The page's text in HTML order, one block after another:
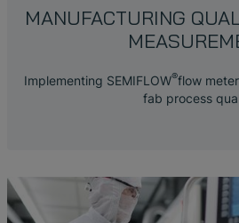
MANUFACTURING
Implementing SEMIFLOW®flow
fab process